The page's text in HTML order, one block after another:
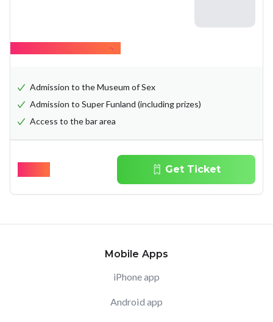
Admission to the Museum of Sex
Admission to Super Funland (including prizes)
Access to the bar area
Get Ticket
Mobile Apps
iPhone app
Android app